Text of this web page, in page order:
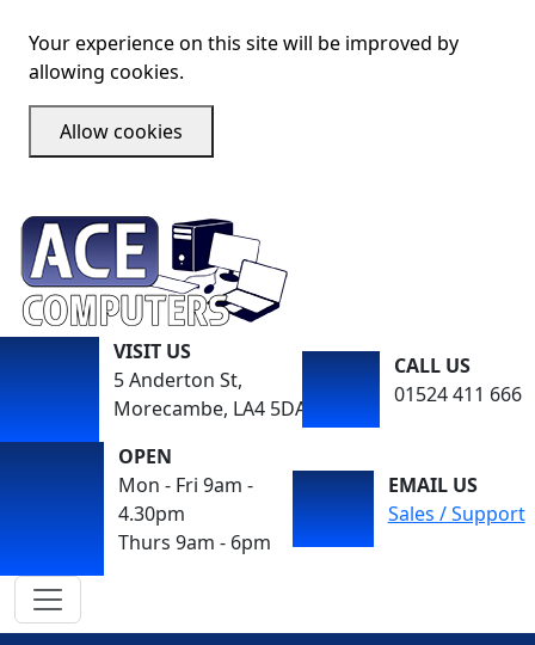
Your experience on this site will be improved by
allowing cookies.
Allow cookies
VISIT US
5 Anderton St,
Morecambe, LA4 5DA
CALL US
01524 411 666
OPEN
Mon - Fri 9am -
4.30pm
Thurs 9am - 6pm
EMAIL US
Sales / Support